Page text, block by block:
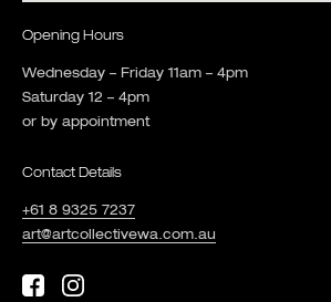
Opening Hours
Wednesday – Friday 11am – 4pm
Saturday 12 – 4pm
or by appointment
Contact Details
+61 8 9325 7237
art@artcollectivewa.com.au